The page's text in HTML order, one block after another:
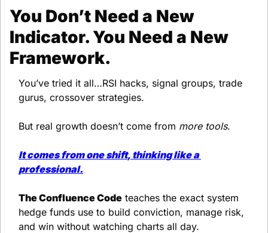
You Don’t Need a New
Indicator. You Need a New
Framework.
You’ve tried it all…RSI hacks, signal groups, trade
gurus, crossover strategies.
But real growth doesn’t come from more tools.
It comes from one shift, thinking like a
professional.
The Confluence Code teaches the exact system
hedge funds use to build conviction, manage risk,
and win without watching charts all day.